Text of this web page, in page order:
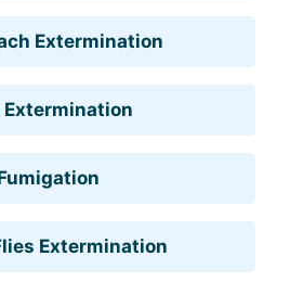
Extermination
Extermination
Extermination